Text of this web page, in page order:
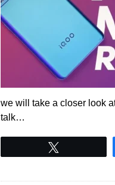
we will take a closer look
talk…